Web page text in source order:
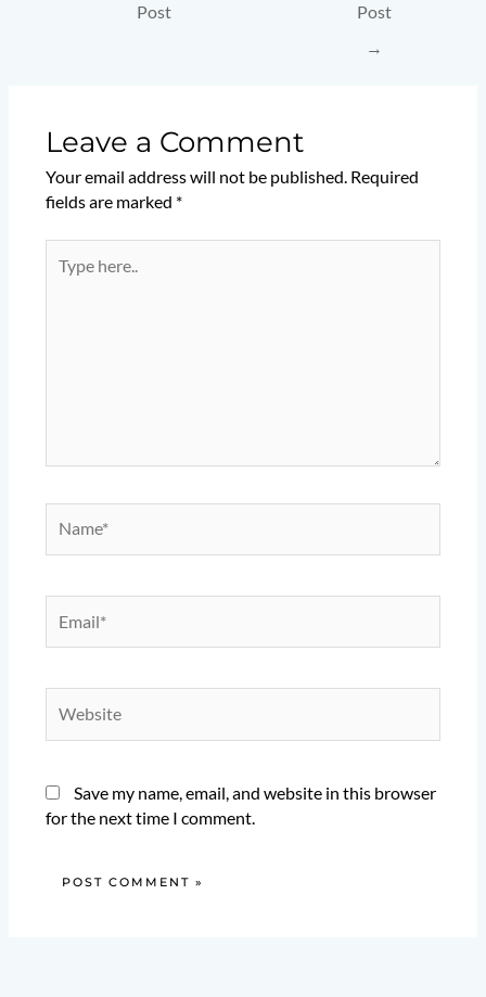
Post
Post
→
Leave a Comment
Your email address will not be published. Required
fields are marked *
here..
Save my name, email, and website in this browser
for the next time I comment.